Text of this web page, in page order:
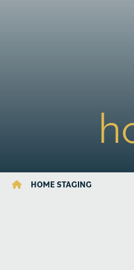
HOME STAGING